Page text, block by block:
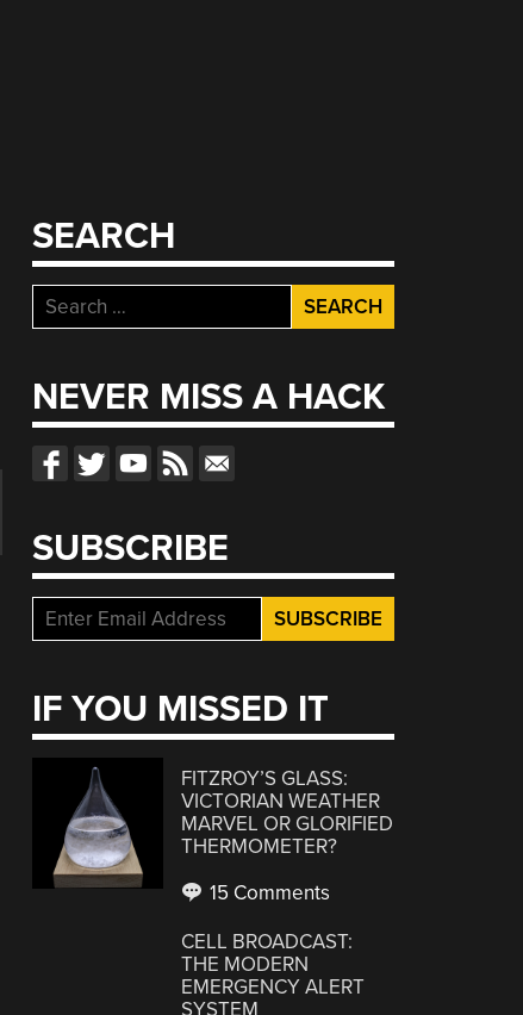
SEARCH
Search
for:
NEVER MISS A HACK
SUBSCRIBE
IF YOU MISSED IT
FITZROY’S GLASS:
VICTORIAN WEATHER
MARVEL OR GLORIFIED
THERMOMETER?
15 Comments
CELL BROADCAST:
THE MODERN
EMERGENCY ALERT
SYSTEM